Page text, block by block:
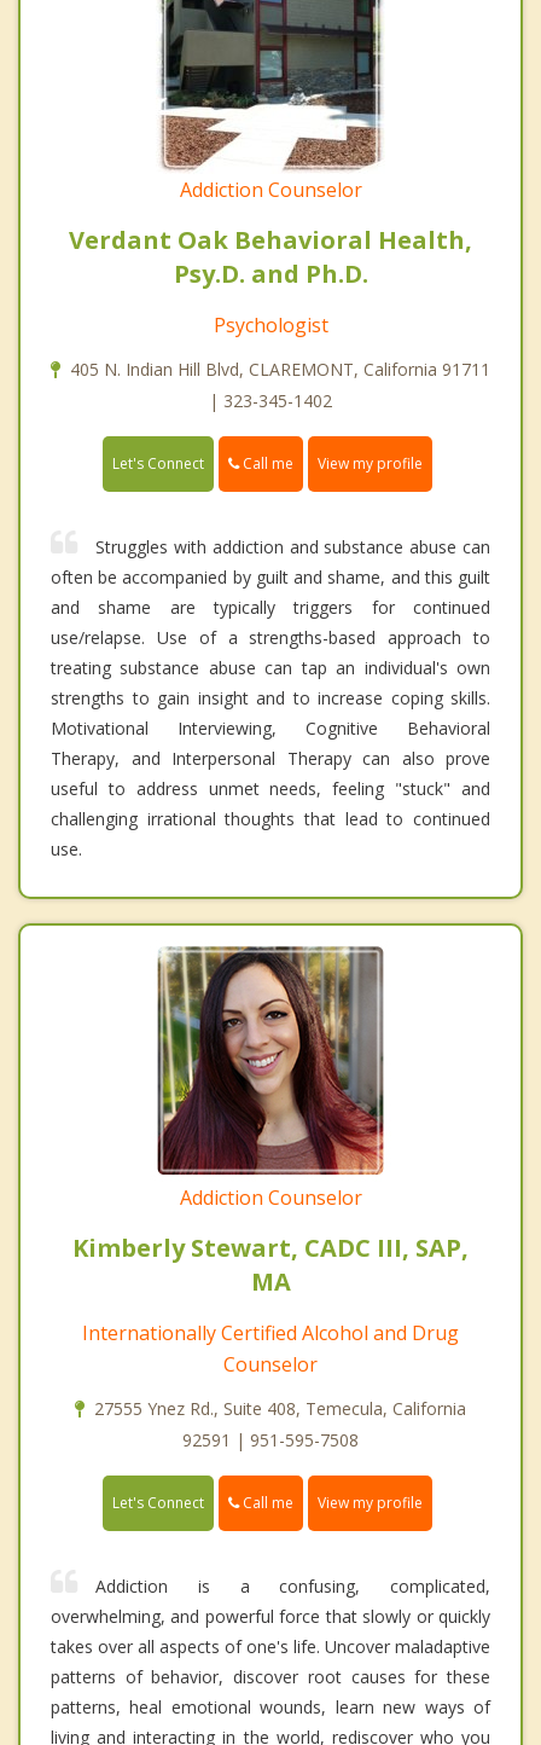
Addiction Counselor
Verdant Oak Behavioral Health,
Psy.D. and Ph.D.
Psychologist
405 N. Indian Hill Blvd, CLAREMONT, California 91711
| 323-345-1402
Let's Connect Call me View my profile
Struggles with addiction and substance abuse can
often be accompanied by guilt and shame, and this guilt
and shame are typically triggers for continued
use/relapse. Use of a strengths-based approach to
treating substance abuse can tap an individual's own
strengths to gain insight and to increase coping skills.
Motivational Interviewing, Cognitive Behavioral
Therapy, and Interpersonal Therapy can also prove
useful to address unmet needs, feeling "stuck" and
challenging irrational thoughts that lead to continued
use.
Addiction Counselor
Kimberly Stewart, CADC III, SAP,
MA
Internationally Certified Alcohol and Drug
Counselor
27555 Ynez Rd., Suite 408, Temecula, California
92591 | 951-595-7508
Let's Connect Call me View my profile
Addiction is a confusing, complicated,
overwhelming, and powerful force that slowly or quickly
takes over all aspects of one's life. Uncover maladaptive
patterns of behavior, discover root causes for these
patterns, heal emotional wounds, learn new ways of
living and interacting in the world, rediscover who you